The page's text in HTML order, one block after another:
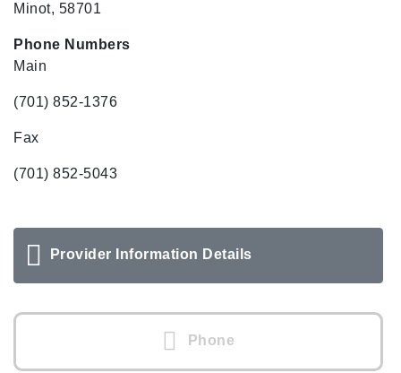
Minot, 58701
Phone Numbers
Main
(701) 852-1376
Fax
(701) 852-5043
Provider Information Details
Phone